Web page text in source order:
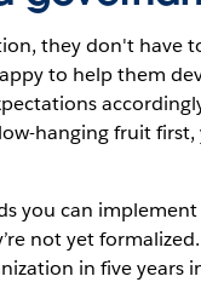
they don't have
to help them
hanging fruit first,
you can
not yet
in five years